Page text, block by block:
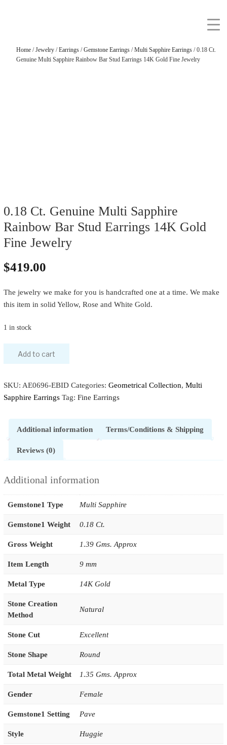
Home/Jewelry/Earrings/Gemstone Earrings/Multi Sapphire Earrings/ 0.18 Ct.
Genuine Multi Sapphire Rainbow Bar Stud Earrings 14K Gold Fine Jewelry
0.18 Ct. Genuine Multi Sapphire
Rainbow Bar Stud Earrings 14K Gold
Fine Jewelry
$419.00
The jewelry we make for you is handcrafted one at a time. We make
this item in solid Yellow, Rose and White Gold.
1 in stock
Add to cart
SKU: AE0696-EBID Categories: Geometrical Collection, Multi
Sapphire Earrings Tag: Fine Earrings
Additional information Terms/Conditions & Shipping
Reviews (0)
Additional information
Gemstone1 Type Multi Sapphire
Gemstone1 Weight 0.18 Ct.
Gross Weight 1.39 Gms. Approx
Item Length 9 mm
Metal Type 14K Gold
Stone Creation
Method
Natural
Stone Cut Excellent
Stone Shape Round
Total Metal Weight 1.35 Gms. Approx
Gender Female
Gemstone1 Setting Pave
Style Huggie